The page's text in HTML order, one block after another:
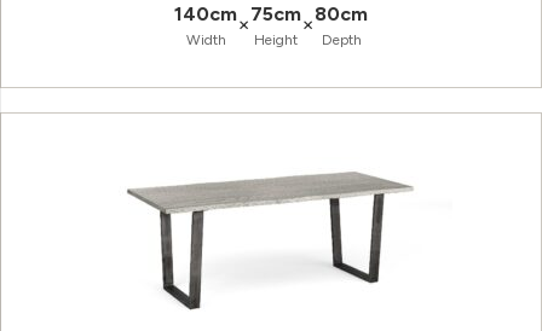
140cm
Width
×75cm
Height
×80cm
Depth